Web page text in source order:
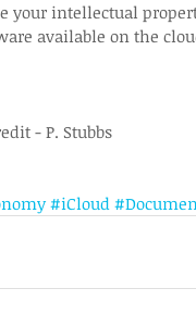
your intellectual
available on the
- P. Stubbs
#iCloud